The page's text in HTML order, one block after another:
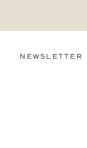
NEWSLETTER